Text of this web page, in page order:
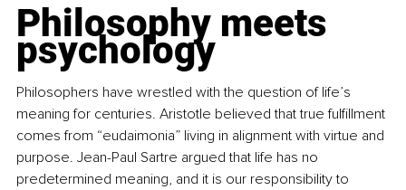
Philosophy meets
psychology
Philosophers have wrestled with the question of life’s
meaning for centuries. Aristotle believed that true fulﬁllment
comes from “eudaimonia” living in alignment with virtue and
purpose. Jean-Paul Sartre argued that life has no
predetermined meaning, and it is our responsibility to